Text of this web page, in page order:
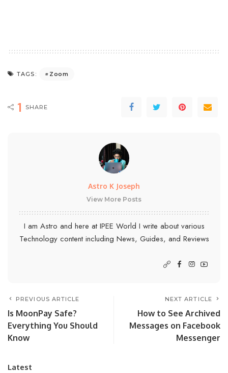
TAGS: Zoom
1 SHARE
Astro K Joseph
View More Posts
I am Astro and here at IPEE World I write about various
Technology content including News, Guides, and Reviews
PREVIOUS ARTICLE
Is MoonPay Safe?
Everything You Should
Know
NEXT ARTICLE
How to See Archived
Messages on Facebook
Messenger
Latest